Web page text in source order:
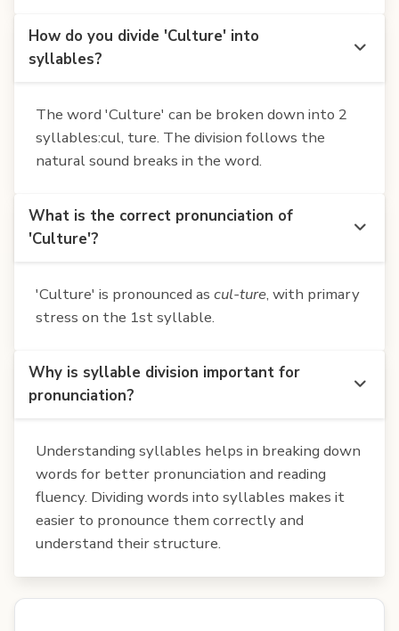
How do you divide 'Culture' into
syllables?
The word 'Culture' can be broken down into 2
syllables:cul, ture. The division follows the
natural sound breaks in the word.
What is the correct pronunciation of
'Culture'?
'Culture' is pronounced as cul-ture, with primary
stress on the 1st syllable.
Why is syllable division important for
pronunciation?
Understanding syllables helps in breaking down
words for better pronunciation and reading
fluency. Dividing words into syllables makes it
easier to pronounce them correctly and
understand their structure.